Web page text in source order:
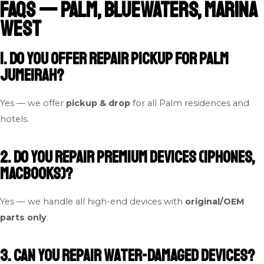
FAQs — Palm, Bluewaters, Marina
West
1. Do you offer repair pickup for Palm
Jumeirah?
Yes — we offer pickup & drop for all Palm residences and
hotels.
2. Do you repair premium devices (iPhones,
MacBooks)?
Yes — we handle all high-end devices with original/OEM
parts only.
3. Can you repair water-damaged devices?